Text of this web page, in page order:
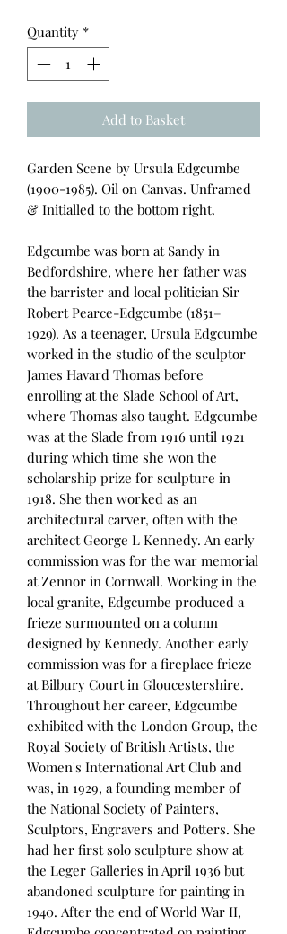
Quantity *
Add to Basket
Garden Scene by Ursula Edgcumbe
(1900-1985). Oil on Canvas. Unframed
& Initialled to the bottom right.
Edgcumbe was born at Sandy in
Bedfordshire, where her father was
the barrister and local politician Sir
Robert Pearce-Edgcumbe (1851–
1929). As a teenager, Ursula Edgcumbe
worked in the studio of the sculptor
James Havard Thomas before
enrolling at the Slade School of Art,
where Thomas also taught. Edgcumbe
was at the Slade from 1916 until 1921
during which time she won the
scholarship prize for sculpture in
1918. She then worked as an
architectural carver, often with the
architect George L Kennedy. An early
commission was for the war memorial
at Zennor in Cornwall. Working in the
local granite, Edgcumbe produced a
frieze surmounted on a column
designed by Kennedy. Another early
commission was for a fireplace frieze
at Bilbury Court in Gloucestershire.
Throughout her career, Edgcumbe
exhibited with the London Group, the
Royal Society of British Artists, the
Women's International Art Club and
was, in 1929, a founding member of
the National Society of Painters,
Sculptors, Engravers and Potters. She
had her first solo sculpture show at
the Leger Galleries in April 1936 but
abandoned sculpture for painting in
1940. After the end of World War II,